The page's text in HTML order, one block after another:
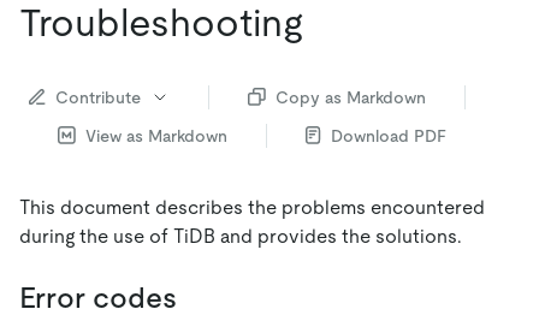
Troubleshooting
Contribute
Copy as Markdown
View as Markdown
Download PDF
This document describes the problems encountered
during the use of TiDB and provides the solutions.
Error codes